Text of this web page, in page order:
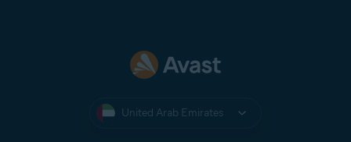
United Arab Emirates